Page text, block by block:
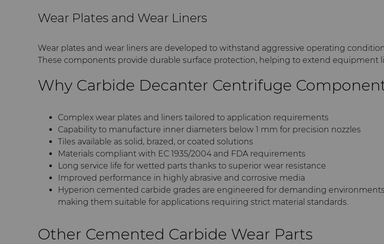
Wear Plates and Wear Liners
Wear plates and wear liners are developed to withstand aggressive operating
These components provide durable surface protection, helping to extend
Why Carbide Decanter Centrifuge
Complex wear plates and liners tailored to application requirements
Capability to manufacture inner diameters below 1 mm for precision nozzles
Tiles available as solid, brazed, or coated solutions
Materials compliant with EC 1935/2004 and FDA requirements
Long service life for wetted parts thanks to superior wear resistance
Improved performance in highly abrasive and corrosive media
Hyperion cemented carbide grades are engineered for demanding
making them suitable for applications requiring strict material standards.
Other Cemented Carbide Wear Parts